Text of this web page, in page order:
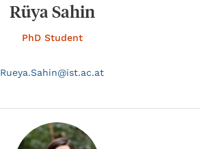
Rüya Sahin
PhD Student
Rueya.Sahin@ist.ac.at